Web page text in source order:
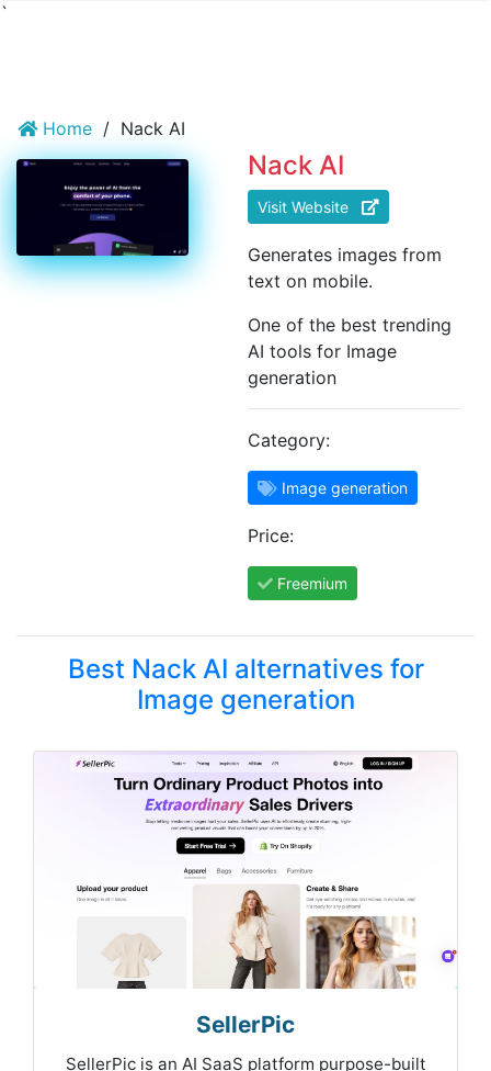
`
Home / Nack AI
Nack AI
Visit Website
Generates images from
text on mobile.
One of the best trending
AI tools for Image
generation
Category:
Image generation
Price:
Freemium
Best Nack AI alternatives for
Image generation
SellerPic
SellerPic is an AI SaaS platform purpose-built